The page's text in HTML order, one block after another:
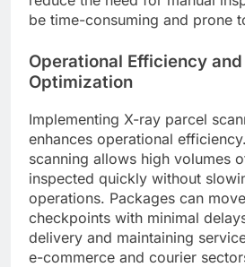
be time-consuming and prone
Operational Efficiency
Optimization
Implementing X-ray parcel
enhances operational
scanning allows high volumes
inspected quickly without
operations. Packages can
checkpoints with minimal
delivery and maintaining
e-commerce and courier